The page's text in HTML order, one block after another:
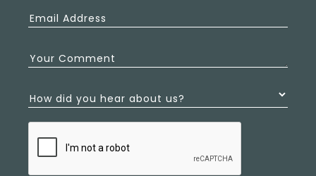
Email Address
Your Comment
How did you hear about us?